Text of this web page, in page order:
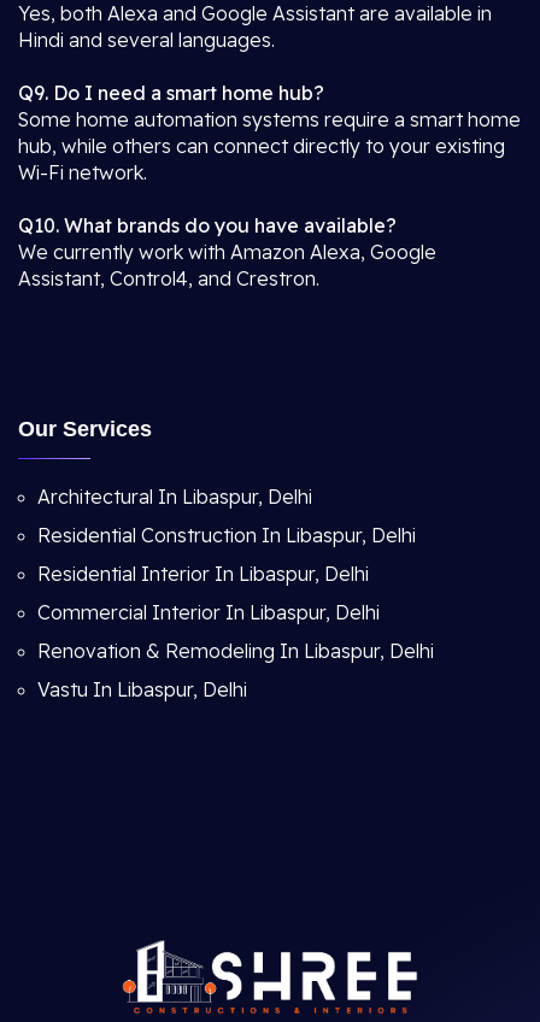
Yes, both Alexa and Google Assistant are available in
Hindi and several languages.
Q9. Do I need a smart home hub?
Some home automation systems require a smart home
hub, while others can connect directly to your existing
Wi-Fi network.
Q10. What brands do you have available?
We currently work with Amazon Alexa, Google
Assistant, Control4, and Crestron.
Our Services
Architectural In Libaspur, Delhi
Residential Construction In Libaspur, Delhi
Residential Interior In Libaspur, Delhi
Commercial Interior In Libaspur, Delhi
Renovation & Remodeling In Libaspur, Delhi
Vastu In Libaspur, Delhi